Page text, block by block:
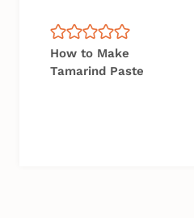
How to Make
Tamarind Paste